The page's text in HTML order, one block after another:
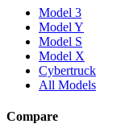
Model 3
Model Y
Model S
Model X
Cybertruck
All Models
Compare